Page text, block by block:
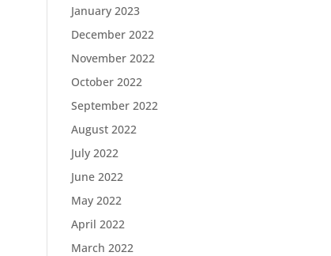
January 2023
December 2022
November 2022
October 2022
September 2022
August 2022
July 2022
June 2022
May 2022
April 2022
March 2022